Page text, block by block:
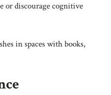
or discourage cognitive
in spaces with books,